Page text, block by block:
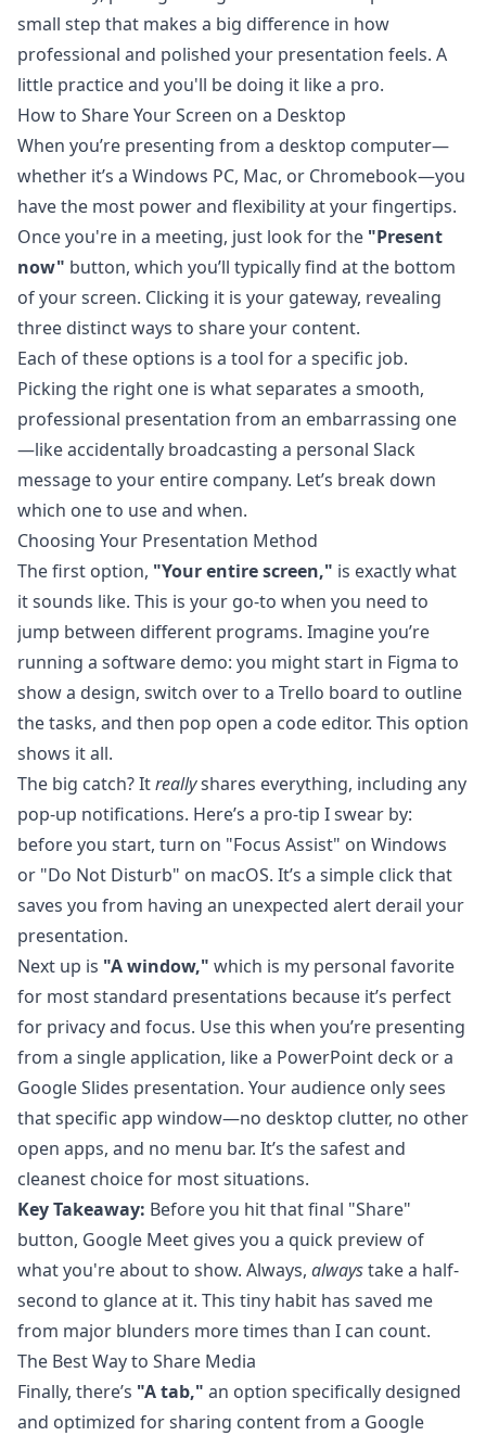
small step that makes a big difference in how
professional and polished your presentation feels. A
little practice and you'll be doing it like a pro.
How to Share Your Screen on a Desktop
When you’re presenting from a desktop computer—
whether it’s a Windows PC, Mac, or Chromebook—you
have the most power and flexibility at your fingertips.
Once you're in a meeting, just look for the "Present
now" button, which you’ll typically find at the bottom
of your screen. Clicking it is your gateway, revealing
three distinct ways to share your content.
Each of these options is a tool for a specific job.
Picking the right one is what separates a smooth,
professional presentation from an embarrassing one
—like accidentally broadcasting a personal Slack
message to your entire company. Let’s break down
which one to use and when.
Choosing Your Presentation Method
The first option, "Your entire screen," is exactly what
it sounds like. This is your go-to when you need to
jump between different programs. Imagine you’re
running a software demo: you might start in Figma to
show a design, switch over to a Trello board to outline
the tasks, and then pop open a code editor. This option
shows it all.
The big catch? Itreallyshares everything, including any
pop-up notifications. Here’s a pro-tip I swear by:
before you start, turn on "Focus Assist" on Windows
or "Do Not Disturb" on macOS. It’s a simple click that
saves you from having an unexpected alert derail your
presentation.
Next up is "A window," which is my personal favorite
for most standard presentations because it’s perfect
for privacy and focus. Use this when you’re presenting
from a single application, like a PowerPoint deck or a
Google Slides presentation. Your audience only sees
that specific app window—no desktop clutter, no other
open apps, and no menu bar. It’s the safest and
cleanest choice for most situations.
Key Takeaway: Before you hit that final "Share"
button, Google Meet gives you a quick preview of
what you're about to show. Always, alwaystake a half-
second to glance at it. This tiny habit has saved me
from major blunders more times than I can count.
The Best Way to Share Media
Finally, there’s "A tab," an option specifically designed
and optimized for sharing content from a Google